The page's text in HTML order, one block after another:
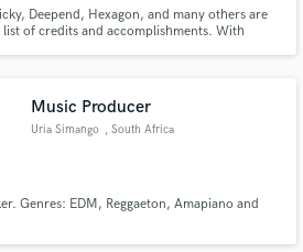
Deepend, Hexagon, and many others are
of credits and accomplishments. With
to life.
Music Producer
Uria Simango , South Africa
Genres: EDM, Reggaeton, Amapiano and
in a flash.